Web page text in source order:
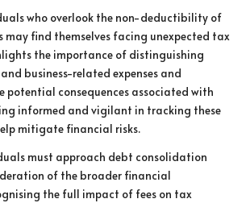
who overlook the non-deductibility of
may find themselves facing unexpected tax
the importance of distinguishing
business-related expenses and
potential consequences associated with
informed and vigilant in tracking these
mitigate financial risks.
must approach debt consolidation
of the broader financial
the full impact of fees on tax